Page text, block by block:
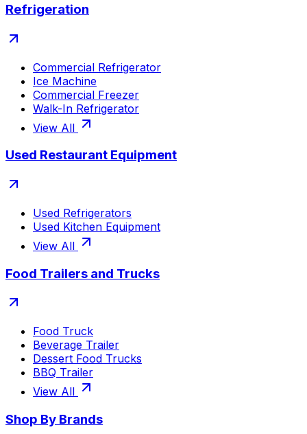
Refrigeration
Commercial Refrigerator
Ice Machine
Commercial Freezer
Walk-In Refrigerator
View All
Used Restaurant Equipment
Used Refrigerators
Used Kitchen Equipment
View All
Food Trailers and Trucks
Food Truck
Beverage Trailer
Dessert Food Trucks
BBQ Trailer
View All
Shop By Brands